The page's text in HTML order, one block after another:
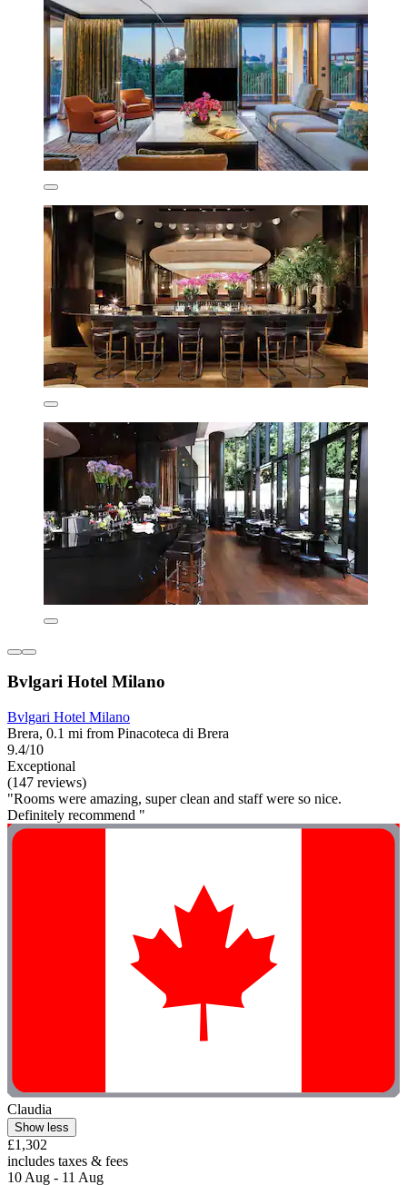
Bvlgari Hotel Milano
Bvlgari Hotel Milano
Brera, 0.1 mi from Pinacoteca di Brera
9.4/10
Exceptional
(147 reviews)
"Rooms were amazing, super clean and staff were so nice.
Definitely recommend "
Claudia
Show less
£1,302
includes taxes & fees
10 Aug - 11 Aug